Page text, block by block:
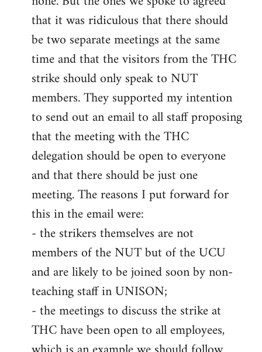
that it was ridiculous that there should
be two separate meetings at the same
time and that the visitors from the THC
strike should only speak to NUT
members. They supported my intention
to send out an email to all staff proposing
that the meeting with the THC
delegation should be open to everyone
and that there should be just one
meeting. The reasons I put forward for
this in the email were:
- the strikers themselves are not
members of the NUT but of the UCU
and are likely to be joined soon by non-
teaching staff in UNISON;
- the meetings to discuss the strike at
THC have been open to all employees,